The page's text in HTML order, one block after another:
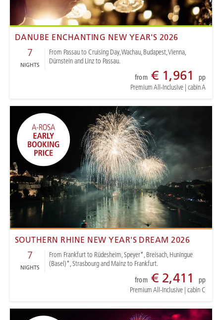
DANUBE ENCHANTING NEW YEAR'S 2026
7
NIGHTS
From Passau to Cruising Day, Wachau, Budapest, Vienna,
Dürnstein and Linz to Passau.
from€ 1,961
pp
Premium All-Inclusive |cabin A
SOUTHERN RHINE NEW YEAR'S DREAM 2026
7
NIGHTS
From Frankfurt to Rüdesheim, Speyer*, Breisach, Huningue
(Basel)*, Strasbourg and Mainz to Frankfurt.
from€ 2,411
pp
Premium All-Inclusive |cabin C